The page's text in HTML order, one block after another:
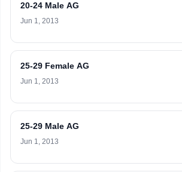
20-24 Male AG
Jun 1, 2013
25-29 Female AG
Jun 1, 2013
25-29 Male AG
Jun 1, 2013